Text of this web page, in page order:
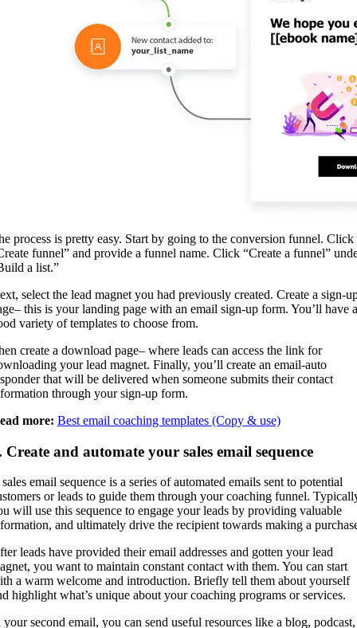
process is pretty easy. Start by going to the conversion funnel. Click
funnel” and provide a funnel name. Click “Create a funnel”
a list.”
select the lead magnet you had previously created. Create a sign-
this is your landing page with an email sign-up form. You’ll have a
variety of templates to choose from.
create a download page– where leads can access the link for
your lead magnet. Finally, you’ll create an email-auto
that will be delivered when someone submits their contact
through your sign-up form.
more: Best email coaching templates (Copy & use)
Create and automate your sales email sequence
email sequence is a series of automated emails sent to potential
or leads to guide them through your coaching funnel.
will use this sequence to engage your leads by providing valuable
and ultimately drive the recipient towards making a
leads have provided their email addresses and gotten your lead
you want to maintain constant contact with them. You can start
a warm welcome and introduction. Briefly tell them about yourself
highlight what’s unique about your coaching programs or services.
your second email, you can send useful resources like a blog, podcast,